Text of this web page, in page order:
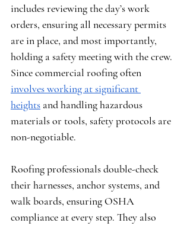
includes reviewing the day’s work
orders, ensuring all necessary permits
are in place, and most importantly,
holding a safety meeting with the crew.
Since commercial roofing often
involves working at significant
heights and handling hazardous
materials or tools, safety protocols are
non-negotiable.
Roofing professionals double-check
their harnesses, anchor systems, and
walk boards, ensuring OSHA
compliance at every step. They also